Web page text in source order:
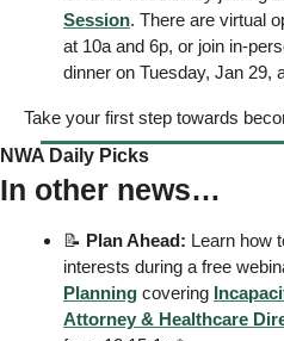
Session. There are virtual
at 10a and 6p, or join in-
dinner on Tuesday, Jan 29,
Take your first step towards
NWA Daily Picks
In other news…
📝 Plan Ahead: Learn how
interests during a free
Planning covering
Attorney & Healthcare